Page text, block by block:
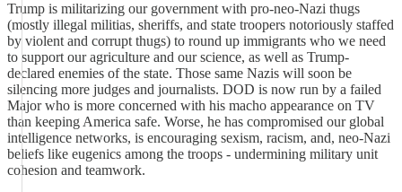
Trump is militarizing our government with pro-neo-Nazi thugs
(mostly illegal militias, sheriffs, and state troopers notoriously staffed
by violent and corrupt thugs) to round up immigrants who we need
to support our agriculture and our science, as well as Trump-
declared enemies of the state. Those same Nazis will soon be
silencing more judges and journalists. DOD is now run by a failed
Major who is more concerned with his macho appearance on TV
than keeping America safe. Worse, he has compromised our global
intelligence networks, is encouraging sexism, racism, and, neo-Nazi
beliefs like eugenics among the troops - undermining military unit
cohesion and teamwork.